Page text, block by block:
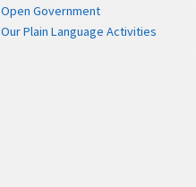
Open Government
Our Plain Language Activities